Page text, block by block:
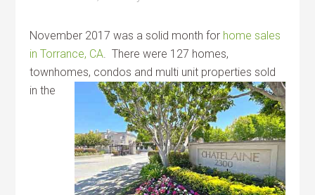
November 2017 was a solid month for home sales
in Torrance, CA . There were 127 homes,
townhomes, condos and multi unit properties sold
in the